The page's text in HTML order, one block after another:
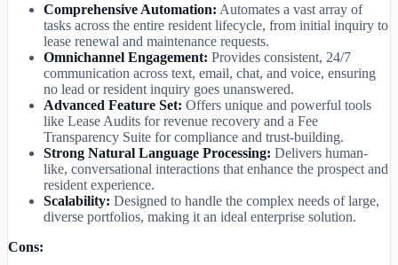
Comprehensive Automation: Automates a vast array of
tasks across the entire resident lifecycle, from initial inquiry to
lease renewal and maintenance requests.
Omnichannel Engagement: Provides consistent, 24/7
communication across text, email, chat, and voice, ensuring
no lead or resident inquiry goes unanswered.
Advanced Feature Set: Offers unique and powerful tools
like Lease Audits for revenue recovery and a Fee
Transparency Suite for compliance and trust-building.
Strong Natural Language Processing: Delivers human-
like, conversational interactions that enhance the prospect and
resident experience.
Scalability: Designed to handle the complex needs of large,
diverse portfolios, making it an ideal enterprise solution.
Cons: